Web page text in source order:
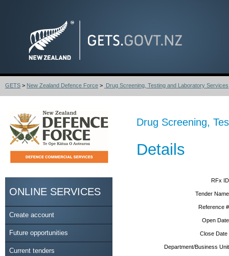
GETS > New Zealand Defence Force > Drug Screening, Testing and Laboratory Services
ONLINE SERVICES
Create account
Future opportunities
Current tenders
Drug Screening,
Details
RFx
Tender
Reference
Open
Close
Department/Business